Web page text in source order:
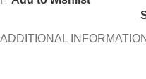
ADDITIONAL INFORMATION